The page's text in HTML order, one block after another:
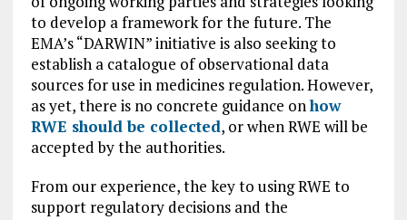
to develop a framework for the future. The
EMA’s “DARWIN” initiative is also seeking to
establish a catalogue of observational data
sources for use in medicines regulation. However,
as yet, there is no concrete guidance onhow
RWE should be collected, or when RWE will be
accepted by the authorities.
From our experience, the key to using RWE to
support regulatory decisions and the